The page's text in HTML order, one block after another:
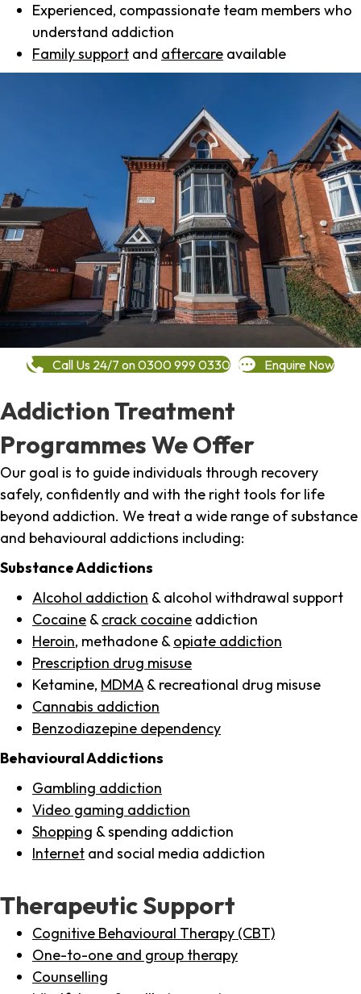
Experienced, compassionate team members who
understand addiction
Family support and aftercare available
Call Us 24/7 on 0300 999 0330 Enquire Now
Addiction Treatment
Programmes We Offer
Our goal is to guide individuals through recovery
safely, confidently and with the right tools for life
beyond addiction. We treat a wide range of substance
and behavioural addictions including:
Substance Addictions
Alcohol addiction & alcohol withdrawal support
Cocaine & crack cocaine addiction
Heroin, methadone & opiate addiction
Prescription drug misuse
Ketamine, MDMA & recreational drug misuse
Cannabis addiction
Benzodiazepine dependency
Behavioural Addictions
Gambling addiction
Video gaming addiction
Shopping & spending addiction
Internet and social media addiction
Therapeutic Support
Cognitive Behavioural Therapy (CBT)
One-to-one and group therapy
Counselling